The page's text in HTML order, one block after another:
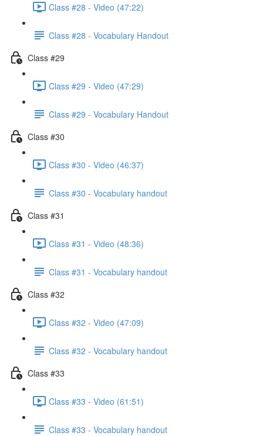
Class #28 - Video (47:22)
Class #28 - Vocabulary Handout
Class #29
Class #29 - Video (47:29)
Class #29 - Vocabulary Handout
Class #30
Class #30 - Video (46:37)
Class #30 - Vocabulary handout
Class #31
Class #31 - Video (48:36)
Class #31 - Vocabulary handout
Class #32
Class #32 - Video (47:09)
Class #32 - Vocabulary handout
Class #33
Class #33 - Video (61:51)
Class #33 - Vocabulary handout